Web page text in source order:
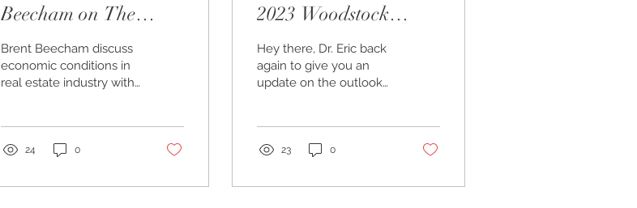
Beecham on The
Georgia 2024 Show
Brent Beecham discuss
economic conditions in
real estate industry with
24 0
2023 Woodstock
Outlook
Hey there, Dr. Eric back
again to give you an
update on the outlook
chiropractor...
23 0